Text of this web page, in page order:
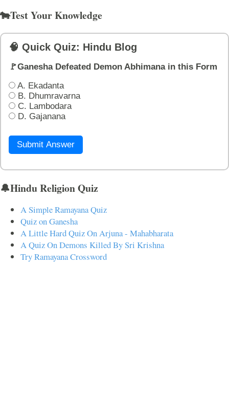
🐄Test Your Knowledge
🧠 Quick Quiz: Hindu Blog
🚩Ganesha Defeated Demon Abhimana in this Form
A. Ekadanta
B. Dhumravarna
C. Lambodara
D. Gajanana
Submit Answer
🔔Hindu Religion Quiz
A Simple Ramayana Quiz
Quiz on Ganesha
A Little Hard Quiz On Arjuna - Mahabharata
A Quiz On Demons Killed By Sri Krishna
Try Ramayana Crossword